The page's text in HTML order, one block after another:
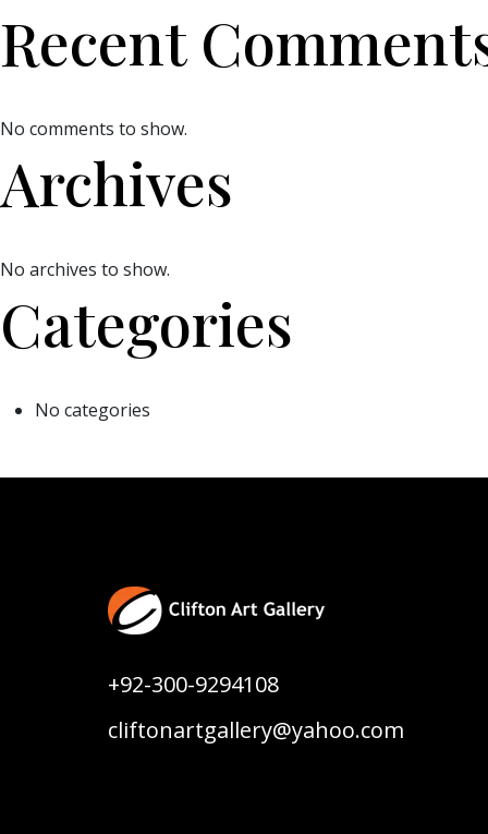
Recent
No comments to show.
Archives
No archives to show.
Categories
No categories
+92-300-9294108
cliftonartgallery@yahoo.com